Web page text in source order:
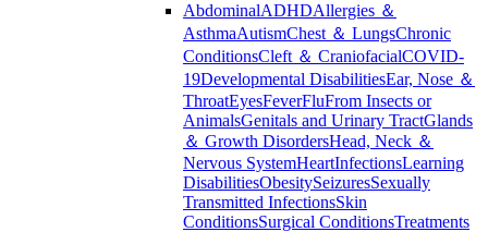
AbdominalADHDAllergies ＆
AsthmaAutismChest ＆ LungsChronic
ConditionsCleft ＆ CraniofacialCOVID-
19Developmental DisabilitiesEar, Nose ＆
ThroatEyesFeverFluFrom Insects or
AnimalsGenitals and Urinary TractGlands
＆ Growth DisordersHead, Neck ＆
Nervous SystemHeartInfectionsLearning
DisabilitiesObesitySeizuresSexually
Transmitted InfectionsSkin
ConditionsSurgical ConditionsTreatments